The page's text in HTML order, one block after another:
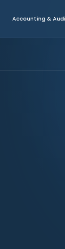
Accounting &